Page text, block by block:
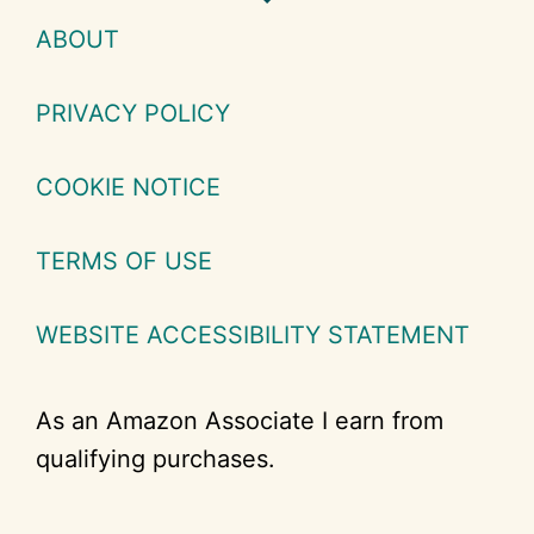
ABOUT
PRIVACY POLICY
COOKIE NOTICE
TERMS OF USE
WEBSITE ACCESSIBILITY STATEMENT
As an Amazon Associate I earn from
qualifying purchases.